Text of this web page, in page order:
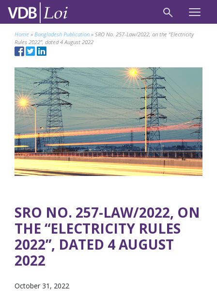
Home » Bangladesh Publication » SRO No. 257-Law/2022, on the “Electricity
Rules 2022”, dated 4 August 2022
SRO NO. 257-LAW/2022, ON
THE “ELECTRICITY RULES
2022”, DATED 4 AUGUST
2022
October 31, 2022